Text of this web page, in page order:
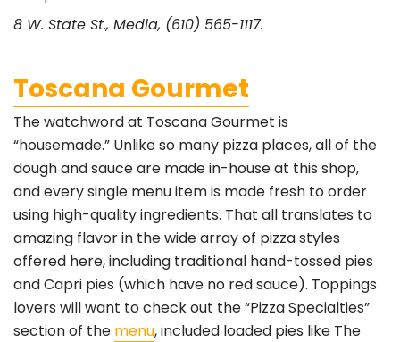
8 W. State St., Media, (610) 565-1117.
Toscana Gourmet
The watchword at Toscana Gourmet is
“housemade.” Unlike so many pizza places, all of the
dough and sauce are made in-house at this shop,
and every single menu item is made fresh to order
using high-quality ingredients. That all translates to
amazing flavor in the wide array of pizza styles
offered here, including traditional hand-tossed pies
and Capri pies (which have no red sauce). Toppings
lovers will want to check out the “Pizza Specialties”
section of the menu, included loaded pies like The